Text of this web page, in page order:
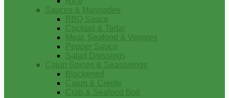
Sauces & Marinades
BBQ Sauce
Cocktail & Tartar
Meat, Seafood & Veggies
Pepper Sauce
Salad Dressings
Cajun Spices & Seasonings
Blackened
Cajun & Creole
Crab & Seafood Boil